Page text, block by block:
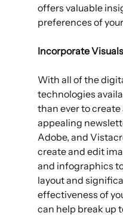
offers valuable
preferences of
Incorporate
With all of the
technologies
than ever to
appealing
Adobe, and
create and edit
and infographics
layout and
effectiveness of
can help break up